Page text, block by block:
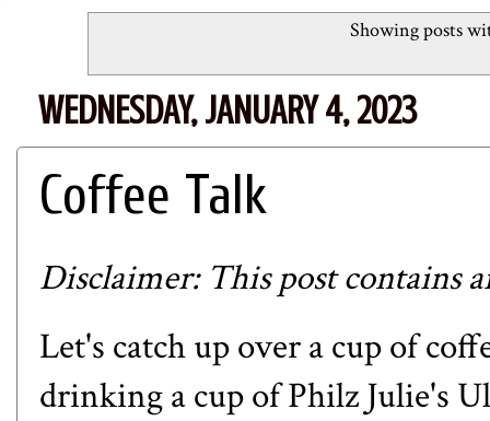
Showing posts
WEDNESDAY, JANUARY 4, 2023
Coffee Talk
Disclaimer: This post contains
Let's catch up over a cup of
drinking a cup ofPhilzJulie's